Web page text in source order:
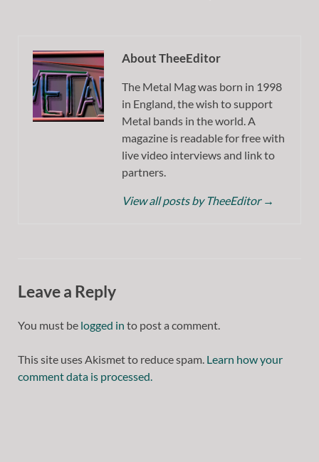
About TheeEditor
The Metal Mag was born in 1998
in England, the wish to support
Metal bands in the world. A
magazine is readable for free with
live video interviews and link to
partners.
View all posts by TheeEditor →
Leave a Reply
You must be logged in to post a comment.
This site uses Akismet to reduce spam. Learn how your
comment data is processed.